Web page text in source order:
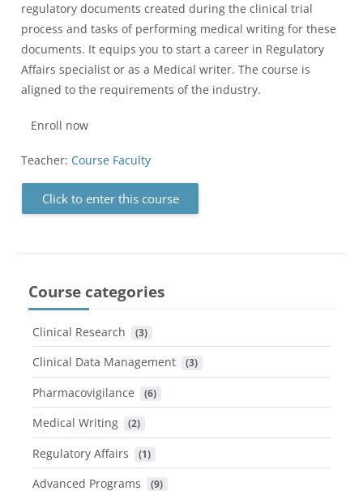
regulatory documents created during the clinical trial
process and tasks of performing medical writing for these
documents. It equips you to start a career in Regulatory
Affairs specialist or as a Medical writer. The course is
aligned to the requirements of the industry.
Enroll now
Teacher: Course Faculty
Click to enter this course
Course categories
Clinical Research (3)
Clinical Data Management (3)
Pharmacovigilance (6)
Medical Writing (2)
Regulatory Affairs (1)
Advanced Programs (9)